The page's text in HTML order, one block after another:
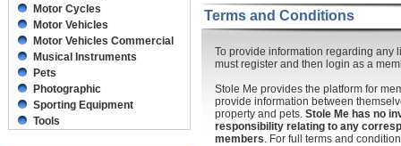
Motor Cycles
Motor Vehicles
Motor Vehicles Commercial
Musical Instruments
Pets
Photographic
Sporting Equipment
Tools
Terms and Conditions
To provide information regarding any
must register and then login as a
Stole Me provides the platform for
provide information between
property and pets. Stole Me has no
responsibility relating to any
members. For full terms and